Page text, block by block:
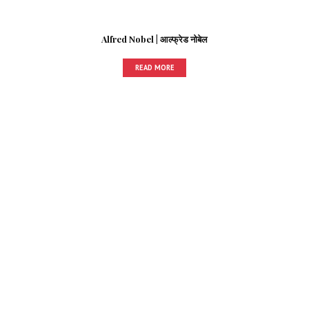
Alfred Nobel | आल्फ्रेड नोबेल
READ MORE